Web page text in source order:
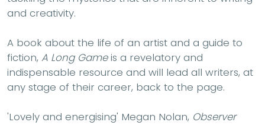
and creativity.
A book about the life of an artist and a guide to
fiction, A Long Gameis a revelatory and
indispensable resource and will lead all writers, at
any stage of their career, back to the page.
'Lovely and energising' Megan Nolan, Observer